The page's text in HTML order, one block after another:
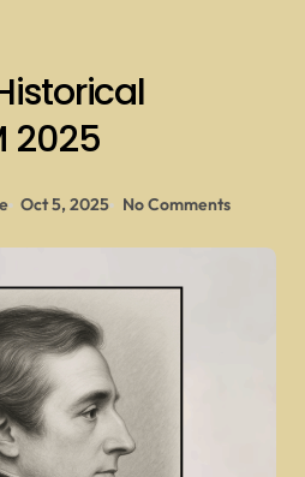
2025
Oct 5, 2025 No Comments